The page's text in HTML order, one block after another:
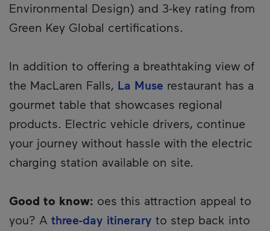
Environmental Design) and 3-key rating from
Green Key Global certifications.
In addition to offering a breathtaking view of
the MacLaren Falls, La Muse restaurant has a
gourmet table that showcases regional
products. Electric vehicle drivers, continue
your journey without hassle with the electric
charging station available on site.
Good to know: oes this attraction appeal to
you? A three-day itinerary to step back into